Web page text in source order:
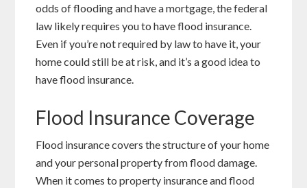
odds of flooding and have a mortgage, the federal
law likely requires you to have flood insurance.
Even if you’re not required by law to have it, your
home could still be at risk, and it’s a good idea to
have flood insurance.
Flood Insurance Coverage
Flood insurance covers the structure of your home
and your personal property from flood damage.
When it comes to property insurance and flood